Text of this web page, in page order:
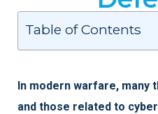
Table of Contents
In modern warfare, many
and those related to